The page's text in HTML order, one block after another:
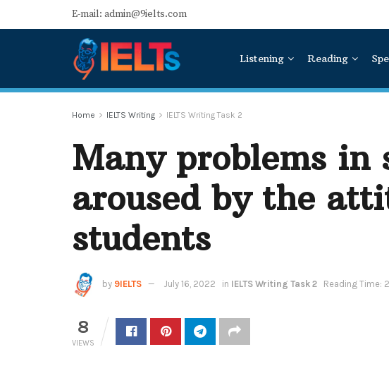
E-mail: admin@9ielts.com
Listening Reading
Home IELTS Writing IELTS Writing Task 2
Many problems in
aroused by the
students
by 9IELTS July 16, 2022 in IELTS Writing Task 2 Reading Time:
8
VIEWS